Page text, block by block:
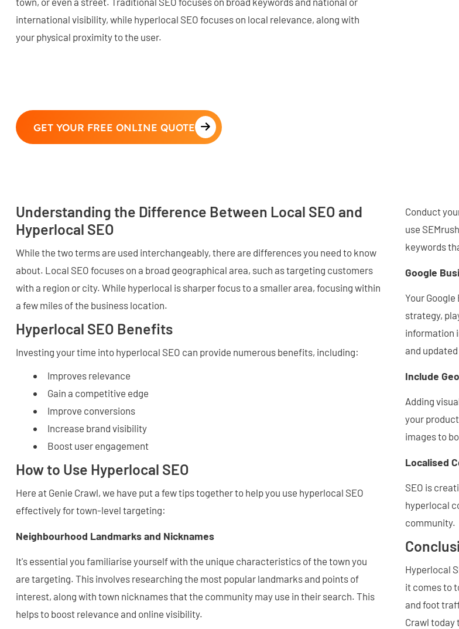
international visibility, while hyperlocal SEO focuses on local relevance, along with
your physical proximity to the user.
GET YOUR FREE ONLINE QUOTE
Understanding the Difference Between Local SEO and
Hyperlocal SEO
While the two terms are used interchangeably, there are differences you need to know
about. Local SEO focuses on a broad geographical area, such as targeting customers
with a region or city. While hyperlocal is sharper focus to a smaller area, focusing within
a few miles of the business location.
Hyperlocal SEO Benefits
Investing your time into hyperlocal SEO can provide numerous benefits, including:
Improves relevance
Gain a competitive edge
Improve conversions
Increase brand visibility
Boost user engagement
How to Use Hyperlocal SEO
Here at Genie Crawl, we have put a few tips together to help you use hyperlocal SEO
effectively for town-level targeting:
Neighbourhood Landmarks and Nicknames
It's essential you familiarise yourself with the unique characteristics of the town you
are targeting. This involves researching the most popular landmarks and points of
interest, along with town nicknames that the community may use in their search. This
helps to boost relevance and online visibility.
Conduct
use
keywords
Google
Your
strategy,
information
and
Include
Adding
your
images to
Localised
SEO is
hyperlocal
community.
Hyperlocal
it comes to
and foot
Crawl today